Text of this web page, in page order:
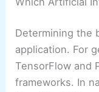
Determining the
application. For
TensorFlow and
frameworks. In